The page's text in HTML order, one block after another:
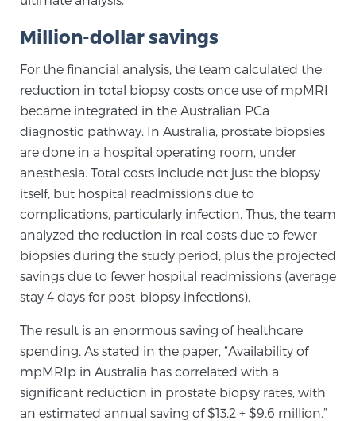
Patient Resources
At Sperling Prostate Center, we strive to make every
patient feel comfortable, educated, and in control.
Here you’ll find a variety of ways to make your visit
easier and your personal journey smoother.
Learn more
New Patient Forms & Information
MRI Second Opinion Upload
Articles & Research on Prostate Cancer and
Men’s Health
Prostate Cancer Questions to Ask Your Doctor
Million-dollar savings
For the financial analysis, the team calculated the
reduction in total biopsy costs once use of mpMRI
became integrated in the Australian PCa
diagnostic pathway. In Australia, prostate biopsies
are done in a hospital operating room, under
anesthesia. Total costs include not just the biopsy
itself, but hospital readmissions due to
complications, particularly infection. Thus, the team
analyzed the reduction in real costs due to fewer
biopsies during the study period, plus the projected
savings due to fewer hospital readmissions (average
stay 4 days for post-biopsy infections).
The result is an enormous saving of healthcare
spending. As stated in the paper, “Availability of
mpMRIp in Australia has correlated with a
significant reduction in prostate biopsy rates, with
an estimated annual saving of $13.2 + $9.6 million.”